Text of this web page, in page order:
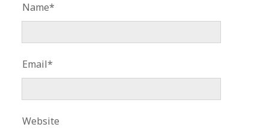
Name*
Email*
Website